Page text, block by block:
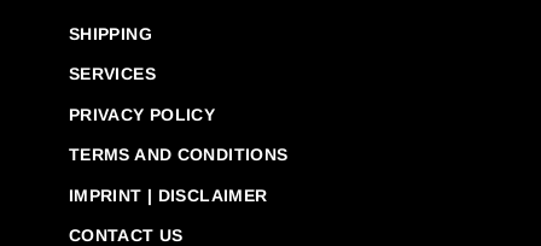
SHIPPING
SERVICES
PRIVACY POLICY
TERMS AND CONDITIONS
IMPRINT | DISCLAIMER
CONTACT US